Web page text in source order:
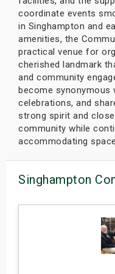
coordinate events
in Singhampton and
amenities, the
practical venue for
cherished landmark
and community
become synonymous
celebrations, and
strong spirit and
community while
accommodating
Singhampton